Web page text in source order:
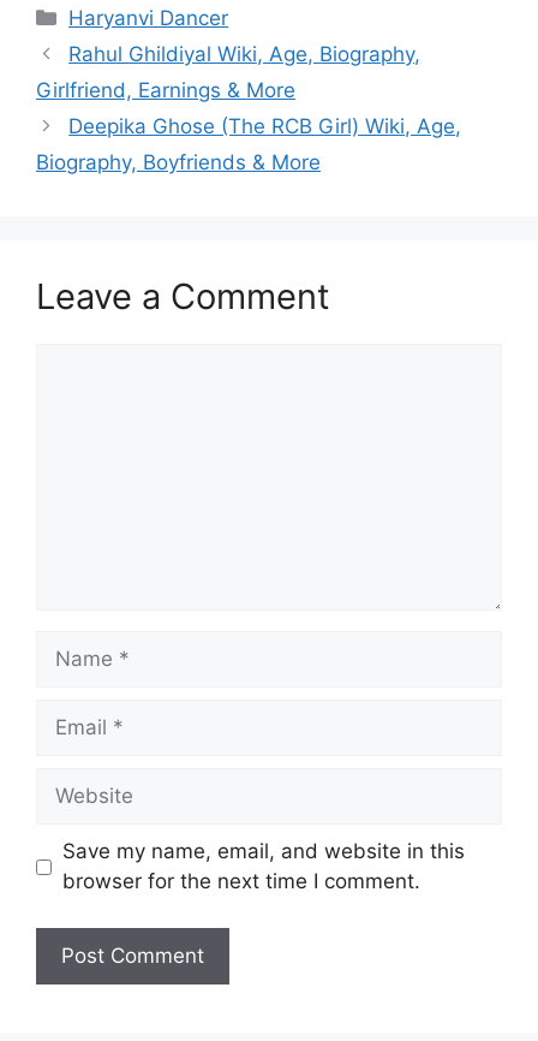
Categories
Haryanvi Dancer
Rahul Ghildiyal Wiki, Age, Biography,
Girlfriend, Earnings & More
Deepika Ghose (The RCB Girl) Wiki, Age,
Biography, Boyfriends & More
Leave a Comment
Name
Email
Website
Save my name, email, and website in this
browser for the next time I comment.